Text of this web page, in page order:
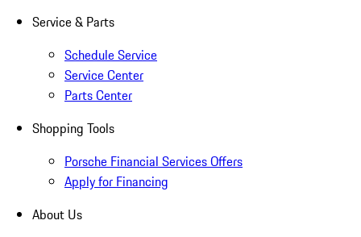
Service & Parts
Schedule Service
Service Center
Parts Center
Shopping Tools
Porsche Financial Services Offers
Apply for Financing
About Us